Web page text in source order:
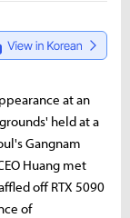
at an
held at a
Gangnam
Huang met
off RTX 5090
of